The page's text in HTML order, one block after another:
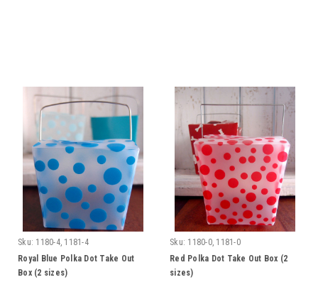
Sku: 1180-4, 1181-4
Royal Blue Polka Dot Take Out
Box (2 sizes)
Sku: 1180-0, 1181-0
Red Polka Dot Take Out Box (2
sizes)